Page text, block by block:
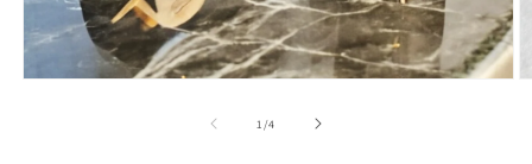
1 /of
4